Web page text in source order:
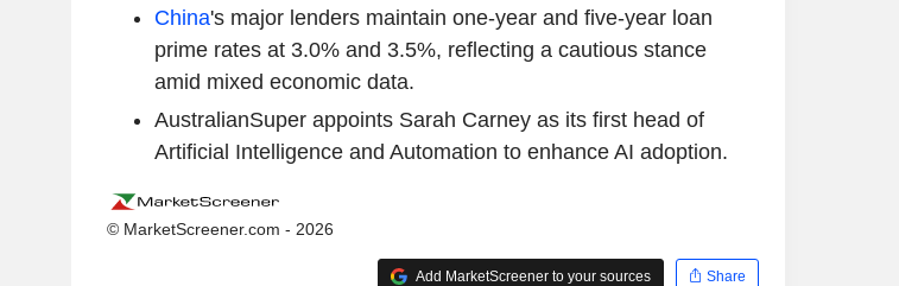
China's major lenders maintain one-year and five-year loan
prime rates at 3.0% and 3.5%, reflecting a cautious stance
amid mixed economic data.
AustralianSuper appoints Sarah Carney as its first head of
Artificial Intelligence and Automation to enhance AI adoption.
© MarketScreener.com - 2026
Add MarketScreener to your sources Share